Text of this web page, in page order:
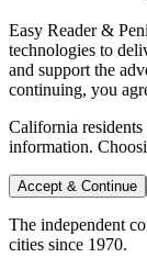
Easy Reader &
technologies to
and support the
continuing, you
California
information.
Accept & Continue
The independent
cities since 1970.